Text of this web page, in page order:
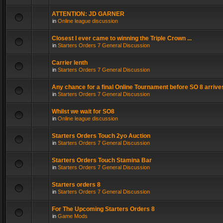
ATTENTION: JD GARNER
in Online league discussion
Closest I ever came to winning the Triple Crown ...
in Starters Orders 7 General Discussion
Carrier lenth
in Starters Orders 7 General Discussion
Any chance for a final Online Tournament before SO 8
in Starters Orders 7 General Discussion
Whilst we wait for SO8
in Online league discussion
Starters Orders Touch 2yo Auction
in Starters Orders 7 General Discussion
Starters Orders Touch Stamina Bar
in Starters Orders 7 General Discussion
Starters orders 8
in Starters Orders 7 General Discussion
For The Upcoming Starters Orders 8
in Game Mods